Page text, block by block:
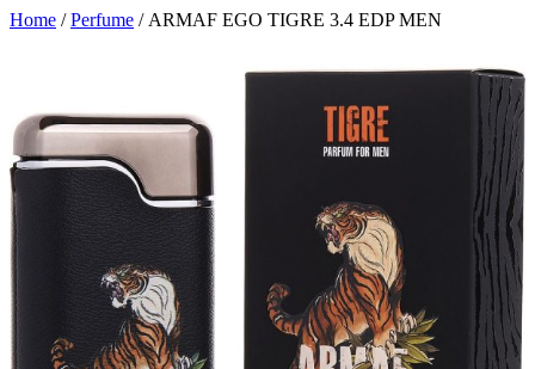
Home /Perfume / ARMAF EGO TIGRE 3.4 EDP MEN